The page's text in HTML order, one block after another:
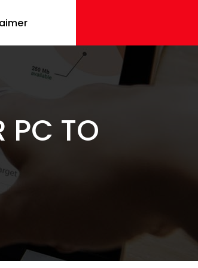
PC TO